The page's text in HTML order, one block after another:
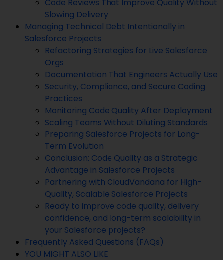
Code Reviews That Improve Quality Without
Slowing Delivery
Managing Technical Debt Intentionally in
Salesforce Projects
Refactoring Strategies for Live Salesforce
Orgs
Documentation That Engineers Actually Use
Security, Compliance, and Secure Coding
Practices
Monitoring Code Quality After Deployment
Scaling Teams Without Diluting Standards
Preparing Salesforce Projects for Long-
Term Evolution
Conclusion: Code Quality as a Strategic
Advantage in Salesforce Projects
Partnering with CloudVandana for High-
Quality, Scalable Salesforce Projects
Ready to improve code quality, delivery
confidence, and long-term scalability in
your Salesforce projects?
Frequently Asked Questions (FAQs)
YOU MIGHT ALSO LIKE